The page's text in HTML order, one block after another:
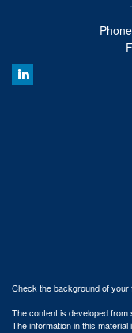
Check the background of
The content is developed
The information in this